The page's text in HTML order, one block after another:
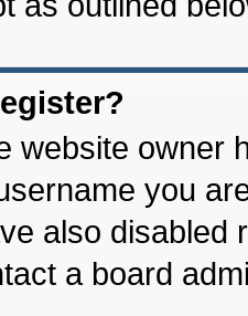
website owner
you
also disabled
a board